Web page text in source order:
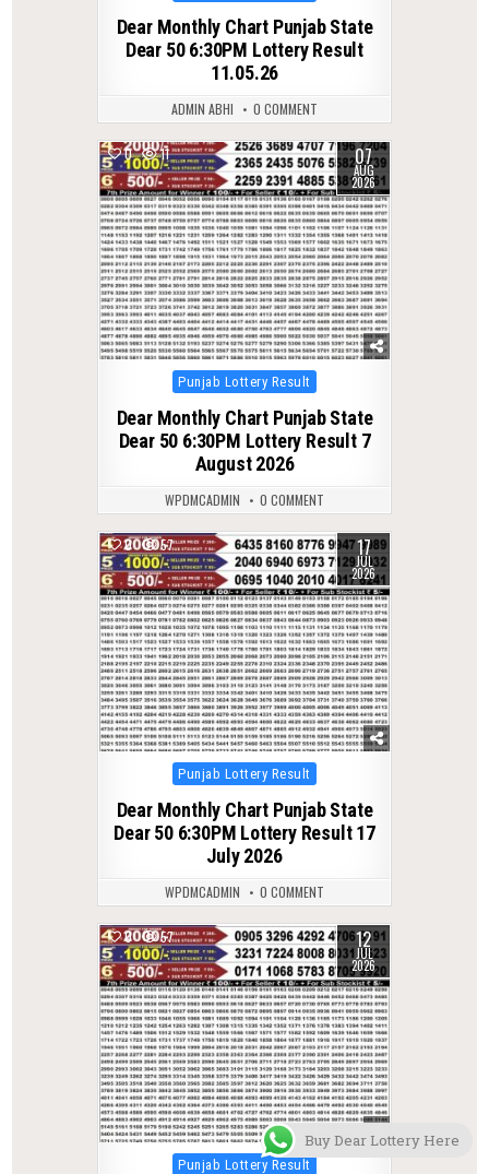
Dear Monthly Chart Punjab State
Dear 50 6:30PM Lottery Result
11.05.26
ADMIN ABHI 0 COMMENT
0 11 07
AUG
2026
Posted
Punjab Lottery Result
Dear Monthly Chart Punjab State
Dear 50 6:30PM Lottery Result 7
August 2026
WPDMCADMIN 0 COMMENT
0 57 17
JUL
2026
Posted
Punjab Lottery Result
Dear Monthly Chart Punjab State
Dear 50 6:30PM Lottery Result 17
July 2026
WPDMCADMIN 0 COMMENT
0 57 12
JUL
2026
Posted
Punjab Lottery Result
Buy Dear Lottery Here